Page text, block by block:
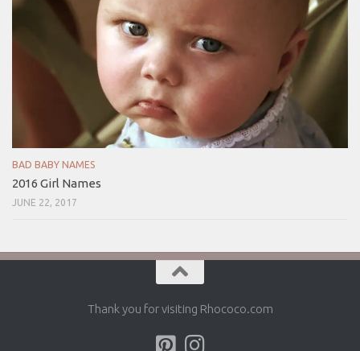
BAD BABY NAMES
2016 Girl Names
JUNE 22, 2017
Thank you for visiting Rhococo.com